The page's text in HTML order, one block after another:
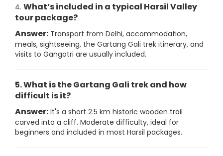
4. What’s included in a typical Harsil Valley
tour package?
Answer: Transport from Delhi, accommodation,
meals, sightseeing, the Gartang Gali trek itinerary, and
visits to Gangotri are usually included.
5. What is the Gartang Gali trek and how
difficult is it?
Answer: It's a short 2.5 km historic wooden trail
carved into a cliff. Moderate difficulty, ideal for
beginners and included in most Harsil packages.